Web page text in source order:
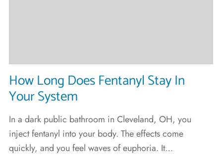
How Long Does Fentanyl Stay In
Your System
In a dark public bathroom in Cleveland, OH, you
inject fentanyl into your body. The effects come
quickly, and you feel waves of euphoria. It…